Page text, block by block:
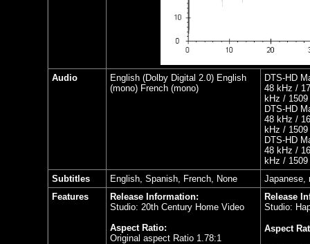
Audio
English (Dolby Digital 2.0) English
(mono) French (mono)
DTS-HD
48 kHz /
kHz /
DTS-HD
48 kHz /
kHz /
DTS-HD
48 kHz /
kHz /
Subtitles
English, Spanish, French, None
Japanese,
Features
Release Information:
Studio: 20th Century Home Video
Aspect Ratio:
Original aspect Ratio 1.78:1
Release
Studio:
Aspect